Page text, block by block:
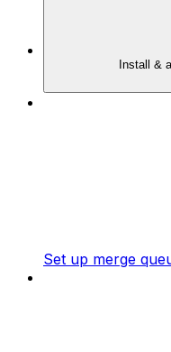
Install &
Set up merge